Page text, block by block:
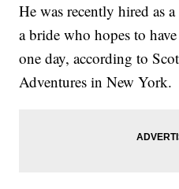
He was recently hired as
a bride who hopes to
one day, according to
Adventures in New York.